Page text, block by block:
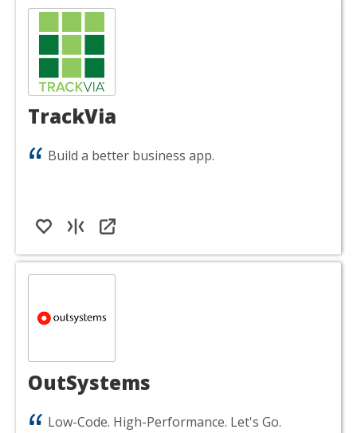
TrackVia
Build a better business app.
OutSystems
Low-Code. High-Performance. Let's Go.